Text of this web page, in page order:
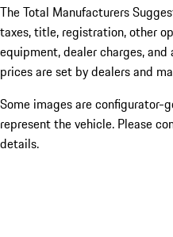
The Total Manufacturers
taxes, title, registration, other
equipment, dealer charges,
prices are set by dealers and
Some images are configurator-
represent the vehicle. Please
details.